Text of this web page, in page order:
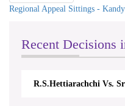
Regional Appeal Sittings -
Recent Decisions
R.S.Hettiarachchi Vs.